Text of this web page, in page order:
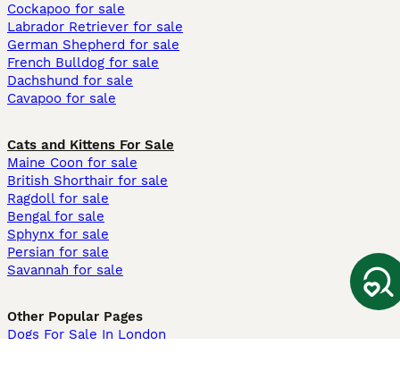
Cockapoo for sale
Labrador Retriever for sale
German Shepherd for sale
French Bulldog for sale
Dachshund for sale
Cavapoo for sale
Cats and Kittens For Sale
Maine Coon for sale
British Shorthair for sale
Ragdoll for sale
Bengal for sale
Sphynx for sale
Persian for sale
Savannah for sale
Other Popular Pages
Dogs For Sale In London